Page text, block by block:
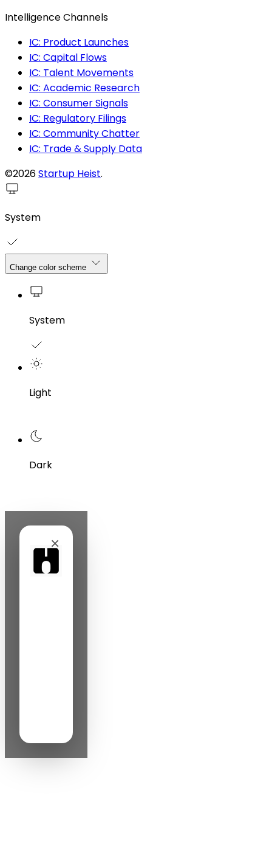
Intelligence Channels
IC: Product Launches
IC: Capital Flows
IC: Talent Movements
IC: Academic Research
IC: Consumer Signals
IC: Regulatory Filings
IC: Community Chatter
IC: Trade & Supply Data
©2026Startup Heist.
System
Change color scheme
System
Light
Dark
×